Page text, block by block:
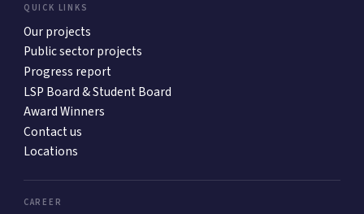
QUICK LINKS
Our projects
Public sector projects
Progress report
LSP Board & Student Board
Award Winners
Contact us
Locations
CAREER